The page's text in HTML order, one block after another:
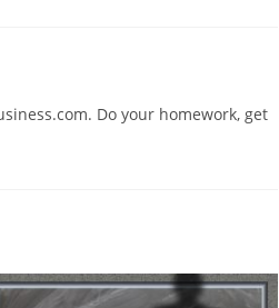
Do your homework, get